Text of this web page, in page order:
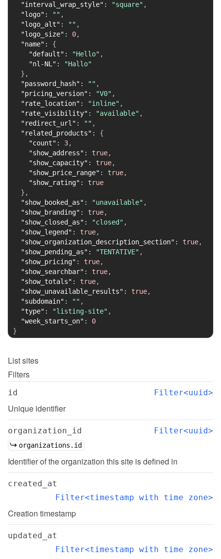
"interval_wrap_style" : "square" ,
"logo" : "" ,
"logo_alt" : "" ,
"logo_size" : 0,
"name" :
{
"default" : "Hello" ,
"nl-NL" :
"Hallo"
} ,
"password_hash" : "" ,
"pricing_version" : "V0" ,
"rate_location" : "inline" ,
"rate_visibility" : "available" ,
"redirect_url" : "" ,
"related_products" :
{
"count" : 3,
"show_address" : true,
"show_capacity" : true,
"show_price_range" : true,
"show_rating" :
true
} ,
"show_booked_as" : "unavailable" ,
"show_branding" : true,
"show_closed_as" : "closed" ,
"show_legend" : true,
"show_organization_description_section" : true,
"show_pending_as" : "TENTATIVE" ,
"show_pricing" : true,
"show_searchbar" : true,
"show_totals" : true,
"show_unavailable_results" : true,
"subdomain" : "" ,
"type" : "listing-site" ,
"week_starts_on" :
0
}
Listsites
Filters
id Filter<uuid>
Unique identifier
organization_id Filter<uuid>
organizations.id
Identifier of the organization this site is defined in
created_at
Filter<timestamp with time zone>
Creation timestamp
updated_at
Filter<timestamp with time zone>